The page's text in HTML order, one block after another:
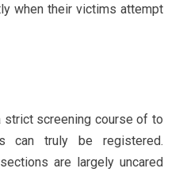
when their victims attempt
strict screening course of to
can truly be registered.
are largely uncared